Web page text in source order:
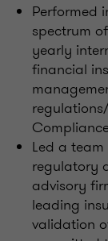
Performed
spectrum
yearly
financial
Led a
regulatory
advisory
leading
validation